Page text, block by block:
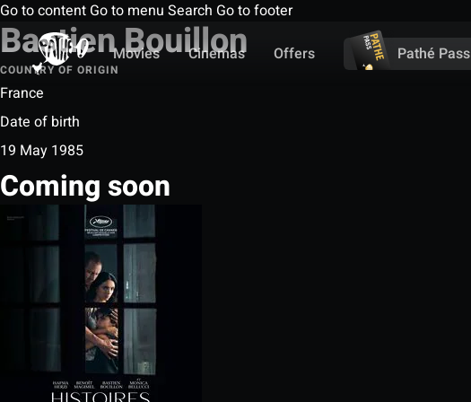
Go to content Go to menu Search Go to footer
Movies
Cinemas Offers Pathé Pass
Bastien Bouillon
COUNTRY OF ORIGIN
France
Date of birth
19 May 1985
Coming soon